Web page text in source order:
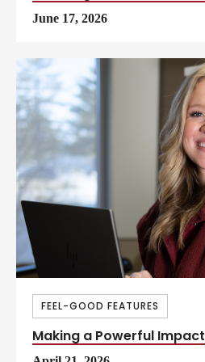
June 17, 2026
FEEL-GOOD FEATURES
Making a Powerful Impact